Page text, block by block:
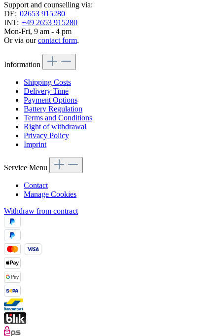
Support and counselling via:
DE: 02653 915280
INT: +49 2653 915280
Mon-Fri, 9 am - 4 pm
Or via ourcontact form.
Information
Shipping Costs
Delivery Time
Payment Options
Battery Regulation
Terms and Conditions
Right of withdrawal
Privacy Policy
Imprint
Service Menu
Contact
Manage Cookies
Withdraw from contract